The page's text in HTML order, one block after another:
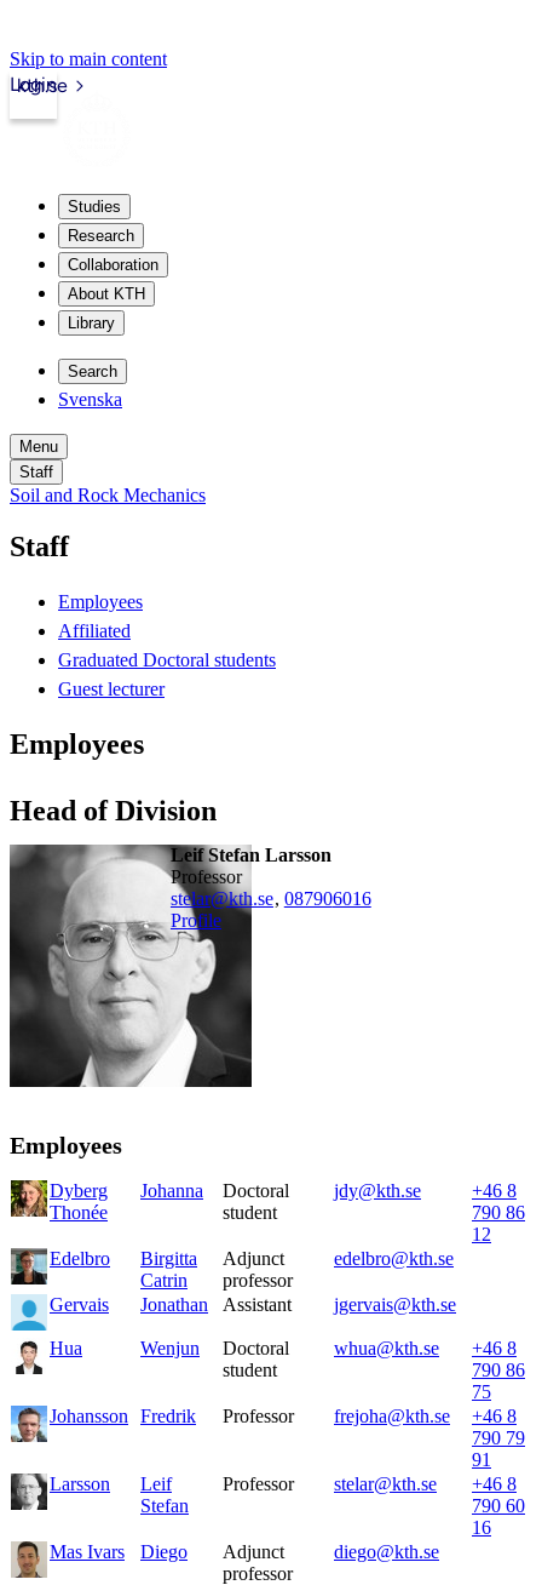
Skip to main content
kth.se
Login
Studies
Research
Collaboration
About KTH
Library
Search
Svenska
Menu
Staff
Soil and Rock Mechanics
Staff
Employees
Affiliated
Graduated Doctoral students
Guest lecturer
Employees
Head of Division
Leif Stefan Larsson
professor
stelar@kth.se, 087906016
Profile
Employees
Dyberg
Thonée
Johanna
Doctoral
student
jdy@kth.se
+46 8
790 86
12
Edelbro
Birgitta
Catrin
Adjunct
professor
edelbro@kth.se
Gervais Jonathan Assistant jgervais@kth.se
Hua Wenjun
Doctoral
student
whua@kth.se
+46 8
790 86
75
Johansson
Fredrik Professor frejoha@kth.se
+46 8
790 79
91
Larsson
Leif
Stefan
Professor stelar@kth.se
+46 8
790 60
16
Mas Ivars
Diego
Adjunct
professor
diego@kth.se